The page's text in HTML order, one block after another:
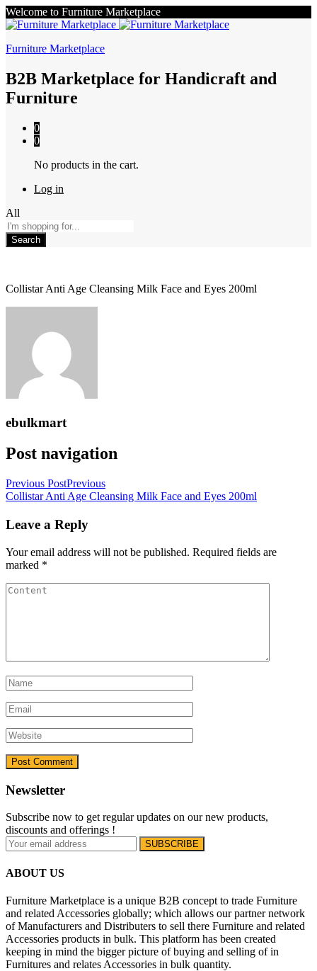
Welcome to Furniture Marketplace
Furniture Marketplace
B2B Marketplace for Handicraft and
Furniture
0
0
No products in the cart.
Log in
All
Search
Collistar Anti Age Cleansing Milk Face and Eyes 200ml
ebulkmart
Post navigation
Previous PostPrevious
Collistar Anti Age Cleansing Milk Face and Eyes 200ml
Leave a Reply
Your email address will not be published. Required fields are
marked *
Newsletter
Subscribe now to get regular updates on our new products,
discounts and offerings !
ABOUT US
Furniture Marketplace is a unique B2B concept to trade Furniture
and related Accessories globally; which allows our partner network
of Manufacturers and Distributers to sell there Furniture and related
Accessories products in bulk. This platform has been created
keeping in mind the bigger picture of buying and selling of in
Furnitures and relates Accessories in bulk quantity.